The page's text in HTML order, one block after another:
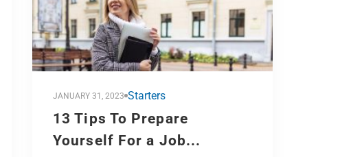
JANUARY 31, 2023 Starters
13 Tips To Prepare
Yourself For a Job...